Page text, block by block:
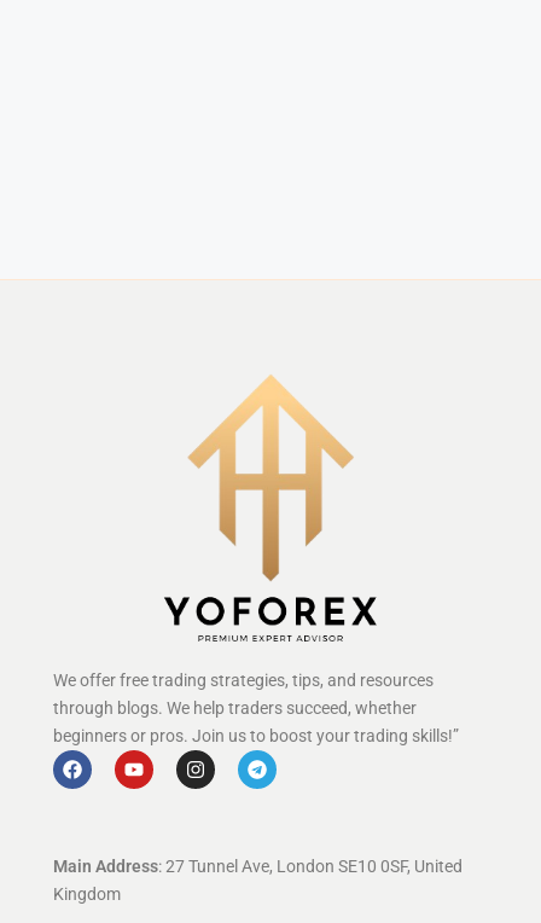
We offer free trading strategies, tips, and resources
through blogs. We help traders succeed, whether
beginners or pros. Join us to boost your trading skills!”
Main Address: 27 Tunnel Ave, London SE10 0SF, United
Kingdom